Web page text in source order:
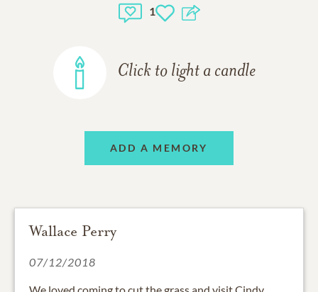
1
Click to light a candle
ADD A MEMORY
Wallace Perry
07/12/2018